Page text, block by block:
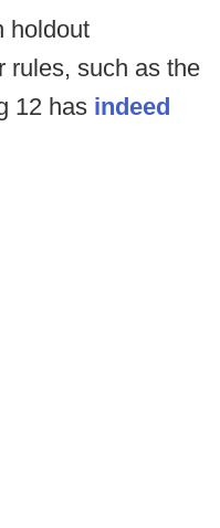
holdout
rules, such as the
12 has indeed